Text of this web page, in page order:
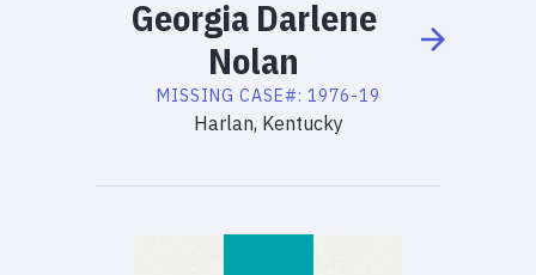
Georgia Darlene
Nolan
MISSING CASE#: 1976-19
Harlan, Kentucky